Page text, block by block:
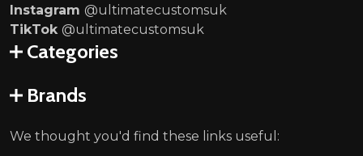
Instagram @ultimatecustomsuk
TikTok @ultimatecustomsuk
Categories
Brands
We thought you'd find these links useful: